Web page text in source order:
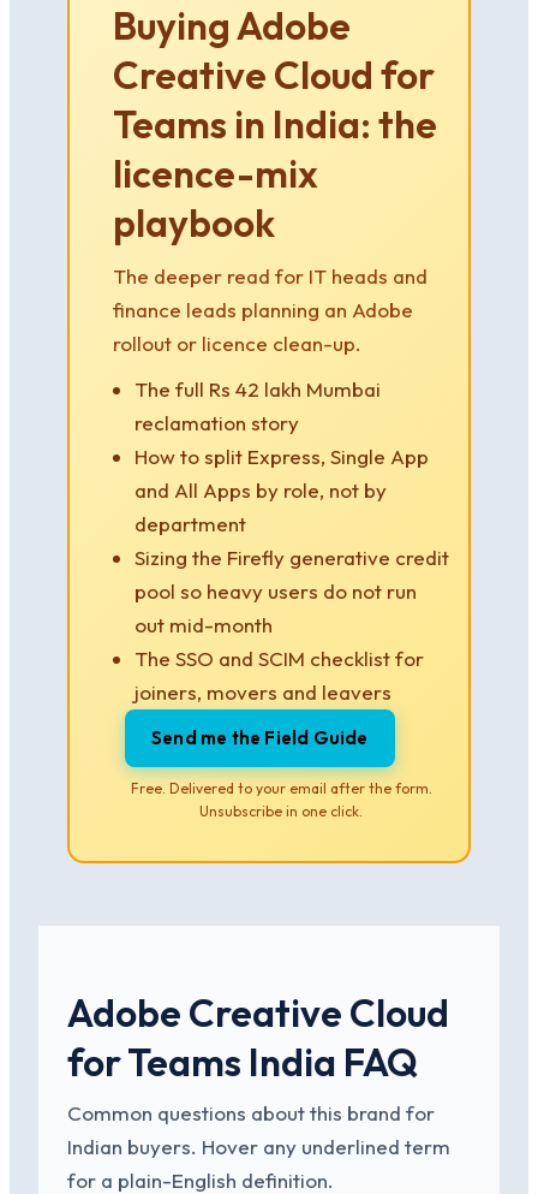
Buying Adobe
Creative Cloud for
Teams in India: the
licence-mix
playbook
The deeper read for IT heads and
finance leads planning an Adobe
rollout or licence clean-up.
The full Rs 42 lakh Mumbai
reclamation story
How to split Express, Single App
and All Apps by role, not by
department
Sizing the Firefly generative credit
pool so heavy users do not run
out mid-month
The SSO and SCIM checklist for
joiners, movers and leavers
Send me the Field Guide
Free. Delivered to your email after the form.
Unsubscribe in one click.
Adobe Creative Cloud
for Teams India FAQ
Common questions about this brand for
Indian buyers. Hover any underlined term
for a plain-English definition.